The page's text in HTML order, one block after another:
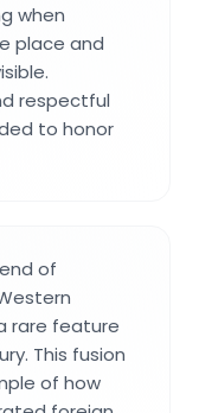
when
place and
respectful
to honor
of
rare feature
This fusion
of how